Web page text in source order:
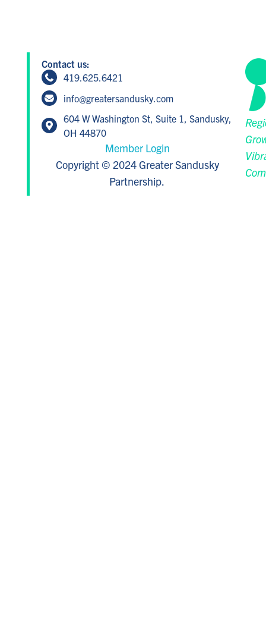
Contact us:
419.625.6421
info@greatersandusky.com
604 W Washington St, Suite 1, Sandusky,
OH 44870
Member Login
Copyright © 2024 Greater Sandusky
Partnership.